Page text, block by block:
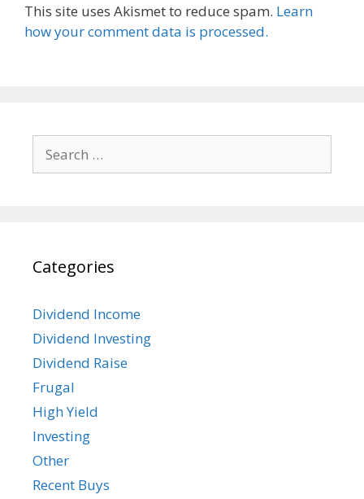
This site uses Akismet to reduce spam. Learn
how your comment data is processed.
for:
Categories
Dividend Income
Dividend Investing
Dividend Raise
Frugal
High Yield
Investing
Other
Recent Buys